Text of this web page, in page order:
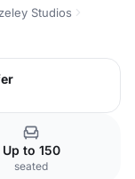
Studios
Up to 150
seated